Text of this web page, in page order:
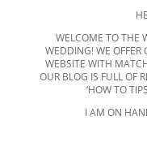
WELCOME TO THE
WEDDING! WE OFFER
WEBSITE WITH
OUR BLOG IS FULL OF
‘HOW TO
I AM ON